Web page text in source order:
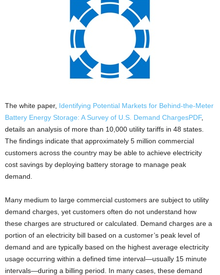
The white paper, Identifying Potential Markets for Behind-the-Meter
Battery Energy Storage: A Survey of U.S. Demand ChargesPDF,
details an analysis of more than 10,000 utility tariffs in 48 states.
The findings indicate that approximately 5 million commercial
customers across the country may be able to achieve electricity
cost savings by deploying battery storage to manage peak
demand.
Many medium to large commercial customers are subject to utility
demand charges, yet customers often do not understand how
these charges are structured or calculated. Demand charges are a
portion of an electricity bill based on a customer’s peak level of
demand and are typically based on the highest average electricity
usage occurring within a defined time interval—usually 15 minute
intervals—during a billing period. In many cases, these demand